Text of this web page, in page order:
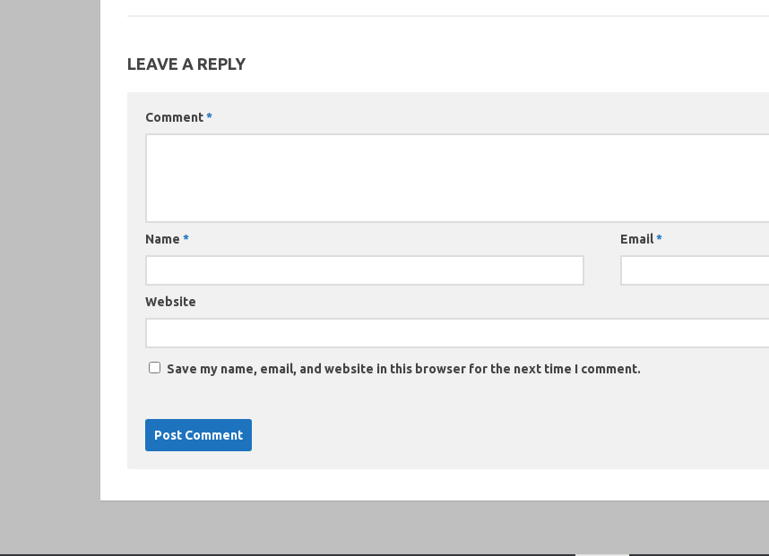
LEAVE A REPLY
Comment*
Name * Email*
Website
Save my name, email, and website in this browser for the next time I comment.